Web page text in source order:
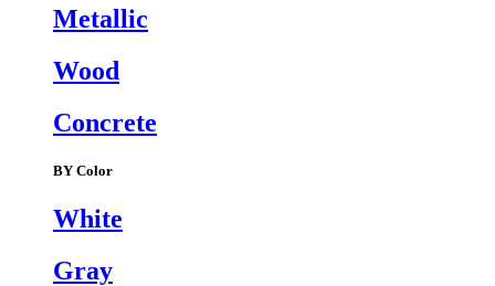
Metallic
Wood
Concrete
BY Color
White
Gray